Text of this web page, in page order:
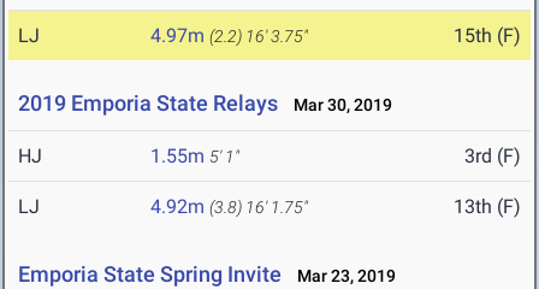
LJ 4.97m (2.2) 16' 3.75" 15th (F)
2019 Emporia State Relays Mar 30, 2019
HJ 1.55m 5' 1" 3rd (F)
LJ 4.92m (3.8) 16' 1.75" 13th (F)
Emporia State Spring Invite Mar 23, 2019